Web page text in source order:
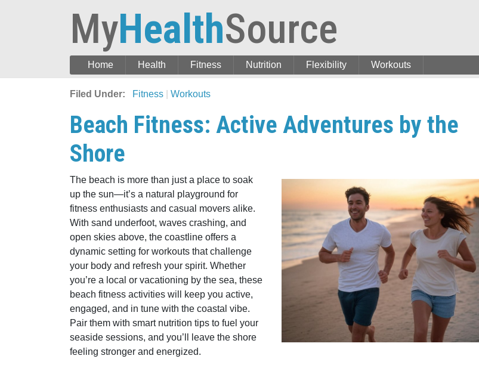
MyHealthSource
Home Health Fitness Nutrition Flexibility Workouts
Filed Under: Fitness Workouts
Beach Fitness: Active Adventures by the
Shore
The beach is more than just a place to soak
up the sun—it’s a natural playground for
fitness enthusiasts and casual movers alike.
With sand underfoot, waves crashing, and
open skies above, the coastline offers a
dynamic setting for workouts that challenge
your body and refresh your spirit. Whether
you’re a local or vacationing by the sea, these
beach fitness activities will keep you active,
engaged, and in tune with the coastal vibe.
Pair them with smart nutrition tips to fuel your
seaside sessions, and you’ll leave the shore
feeling stronger and energized.